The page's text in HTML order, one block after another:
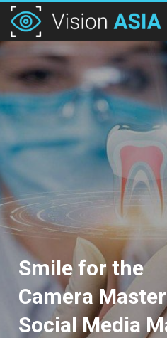
Smile for the
Camera
Social Media